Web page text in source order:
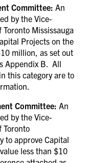
Committee: An
by the Vice-
Mississauga
Projects on the
million, as set out
Appendix B. All
this category are to
Committee: An
by the Vice-
Toronto
to approve Capital
less than $10